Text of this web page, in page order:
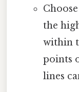
the
within
points
lines